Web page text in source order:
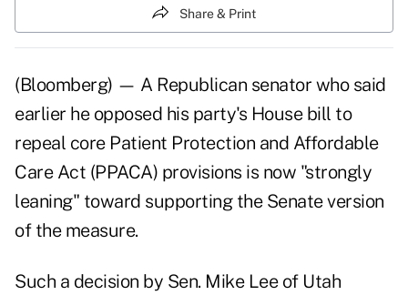
Share & Print
(Bloomberg) — A Republican senator who said
earlier he opposed his party's House bill to
repeal core Patient Protection and Affordable
Care Act (PPACA) provisions is now "strongly
leaning" toward supporting the Senate version
of the measure.
Such a decision by Sen. Mike Lee of Utah